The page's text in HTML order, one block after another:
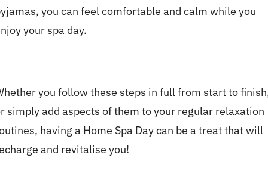
you can feel comfortable and calm while you
your spa day.
you follow these steps in full from start to
simply add aspects of them to your regular relaxation
having a Home Spa Day can be a treat that will
and revitalise you!